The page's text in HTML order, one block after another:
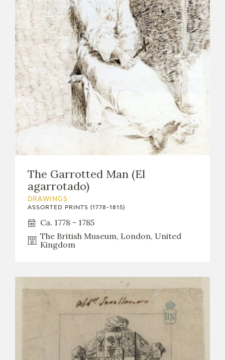
EDICIONES
PUBLICACIONES
SHOP
ONLINE SHOP
EDUCA
ARASAAC
The Garrotted Man (El
agarrotado)
DRAWINGS
ASSORTED PRINTS (1778-1815)
Ca. 1778 - 1785
The British Museum, London, United
Kingdom